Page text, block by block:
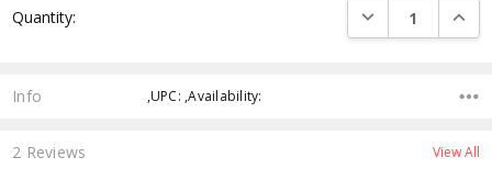
Quantity: DECREASE
Info ,UPC: ,Availability:
2 Reviews View All